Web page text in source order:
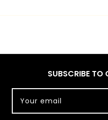
SUBSCRIBE TO
Your email